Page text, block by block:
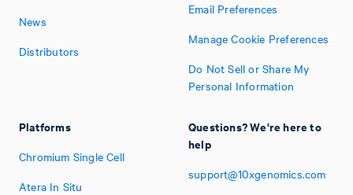
News
Distributors
Platforms
Chromium Single Cell
Atera In Situ
Email Preferences
Manage Cookie Preferences
Do Not Sell or Share My
Personal Information
Questions? We're here to
help
support@10xgenomics.com